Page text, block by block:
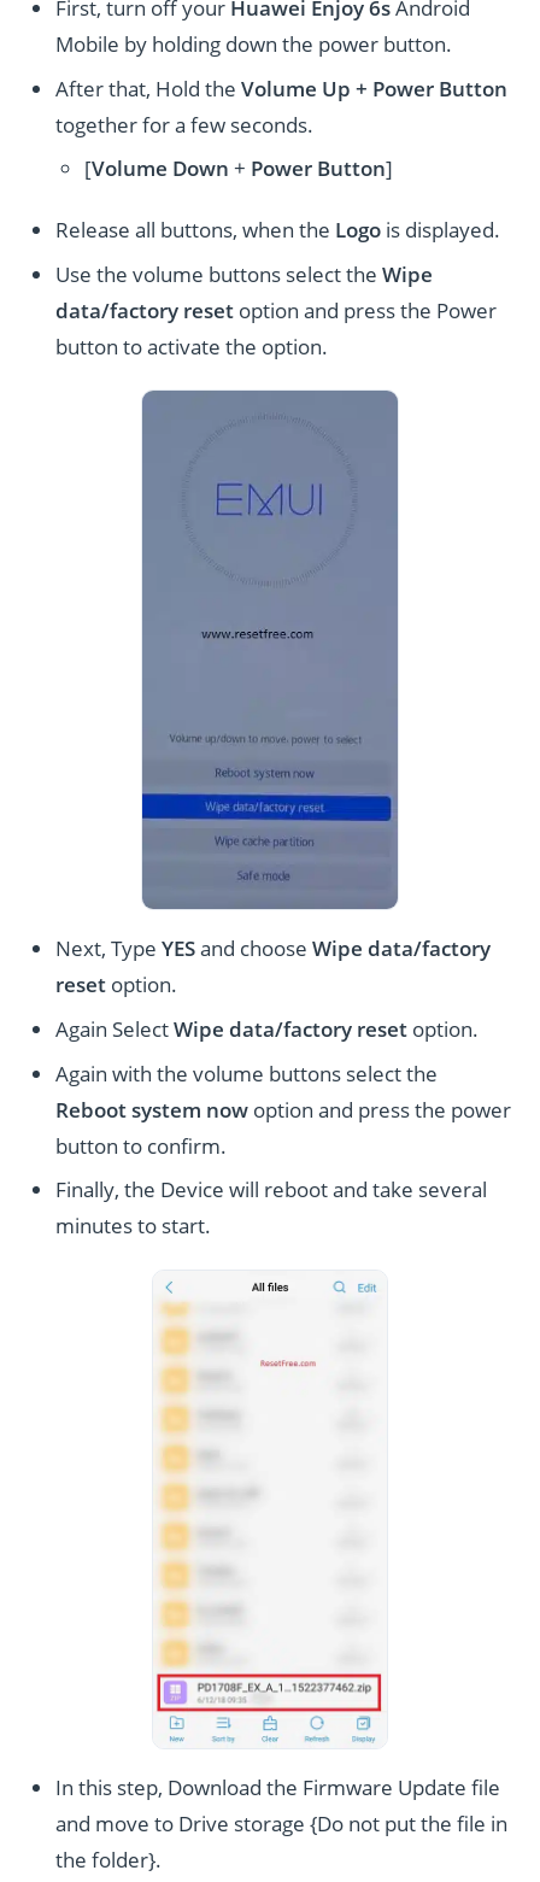
First, turn off your Huawei Enjoy 6sAndroid
Mobile by holding down the power button.
After that, Hold theVolume Up + Power Button
together for a few seconds.
[Volume Down + Power Button]
Release all buttons, when the Logo is displayed.
Use the volume buttons select theWipe
data/factory reset option and press the Power
button to activate the option.
Next, TypeYESand chooseWipe data/factory
reset option.
Again SelectWipe data/factory reset option.
Again with the volume buttons select the
Reboot system now option and press the power
button to confirm.
Finally, the Device will reboot and take several
minutes to start.
In this step, Download the Firmware Update file
and move to Drive storage {Do not put the file in
the folder}.